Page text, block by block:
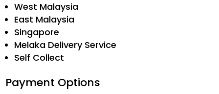
West Malaysia
East Malaysia
Singapore
Melaka Delivery Service
Self Collect
Payment Options